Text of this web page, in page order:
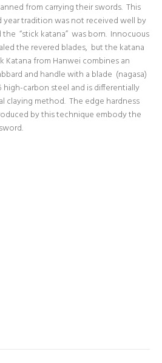
from carrying their swords. This
tradition was not received well by
“stick katana” was born. Innocuous
the revered blades, but the katana
Katana from Hanwei combines an
and handle with a blade (nagasa)
high-carbon steel and is differentially
claying method. The edge hardness
by this technique embody the